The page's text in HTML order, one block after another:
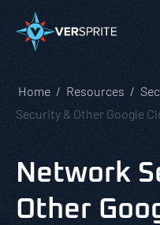
Home Resources
Security & Other Google
Network
Other